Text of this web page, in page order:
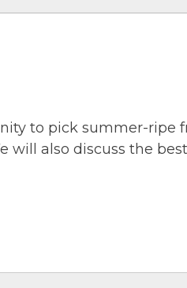
to pick summer-ripe
will also discuss the best